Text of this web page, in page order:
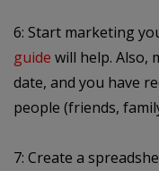
6: Start marketing
guide will help. Also,
date, and you have
people (friends,
7: Create a